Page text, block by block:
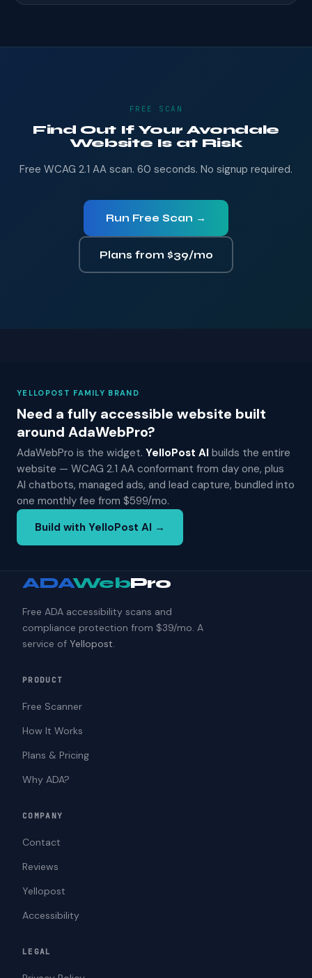
FREE SCAN
Find Out If Your Avondale
Website Is at Risk
Free WCAG 2.1 AA scan. 60 seconds. No signup required.
Run Free Scan →
Plans from $39/mo
YELLOPOST FAMILY BRAND
Need a fully accessible website built
around AdaWebPro?
AdaWebPro is the widget. YelloPost AI builds the entire
website — WCAG 2.1 AA conformant from day one, plus
AI chatbots, managed ads, and lead capture, bundled into
one monthly fee from $599/mo.
Build with YelloPost AI →
ADAWebPro
Free ADA accessibility scans and
compliance protection from $39/mo. A
service of Yellopost.
PRODUCT
Free Scanner
How It Works
Plans & Pricing
Why ADA?
COMPANY
Contact
Reviews
Yellopost
Accessibility
LEGAL